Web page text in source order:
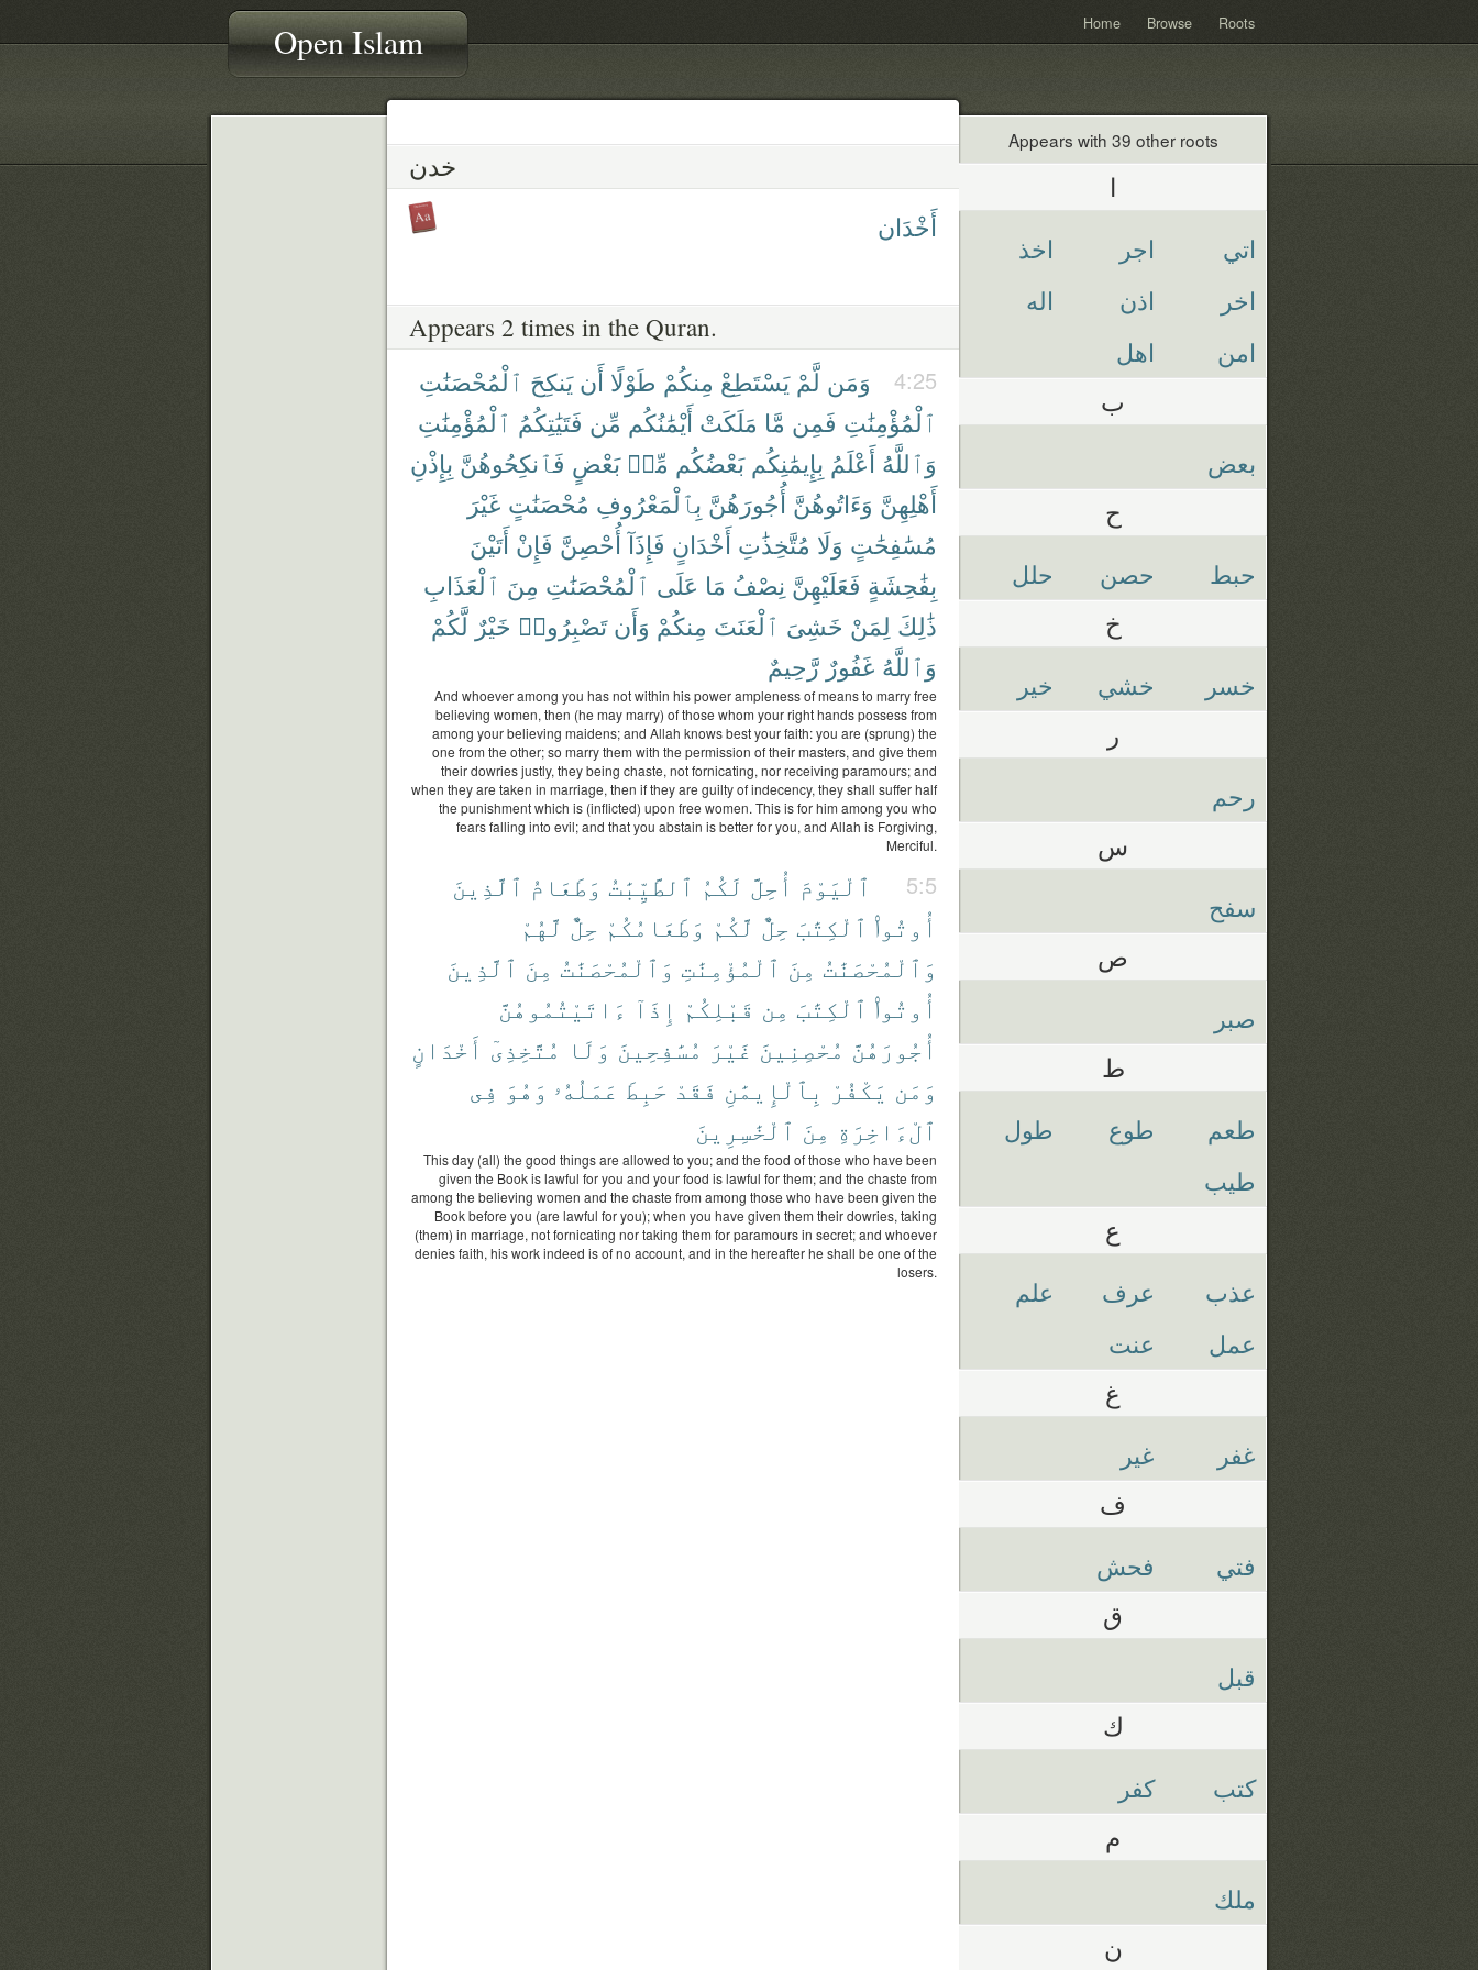
Open Islam Home Browse Roots
خدن
أَخْدَان
Appears 2 times in the Quran.
4:25 وَمَن لَّمْ يَسْتَطِعْ مِنكُمْ طَوْلًا أَن يَنكِحَ ٱلْمُحْصَنَٰتِ
ٱلْمُؤْمِنَٰتِ فَمِن مَّا مَلَكَتْ أَيْمَٰنُكُم مِّن فَتَيَٰتِكُمُ ٱلْمُؤْمِنَٰتِ
وَٱللَّهُ أَعْلَمُ بِإِيمَٰنِكُم بَعْضُكُم مِّنۢ بَعْضٍ فَٱنكِحُوهُنَّ بِإِذْنِ
أَهْلِهِنَّ وَءَاتُوهُنَّ أُجُورَهُنَّ بِٱلْمَعْرُوفِ مُحْصَنَٰتٍ غَيْرَ
مُسَٰفِحَٰتٍ وَلَا مُتَّخِذَٰتِ أَخْدَانٍ فَإِذَآ أُحْصِنَّ فَإِنْ أَتَيْنَ
بِفَٰحِشَةٍ فَعَلَيْهِنَّ نِصْفُ مَا عَلَى ٱلْمُحْصَنَٰتِ مِنَ ٱلْعَذَابِ
ذَٰلِكَ لِمَنْ خَشِىَ ٱلْعَنَتَ مِنكُمْ وَأَن تَصْبِرُوا۟ خَيْرٌ لَّكُمْ
وَٱللَّهُ غَفُورٌ رَّحِيمٌ
And whoever among you has not within his power ampleness of means to marry free
believing women, then (he may marry) of those whom your right hands possess from
among your believing maidens; and Allah knows best your faith: you are (sprung) the
one from the other; so marry them with the permission of their masters, and give them
their dowries justly, they being chaste, not fornicating, nor receiving paramours; and
when they are taken in marriage, then if they are guilty of indecency, they shall suffer half
the punishment which is (inflicted) upon free women. This is for him among you who
fears falling into evil; and that you abstain is better for you, and Allah is Forgiving,
Merciful.
5:5 ٱلْيَوْمَ أُحِلَّ لَكُمُ ٱلطَّيِّبَٰتُ وَطَعَامُ ٱلَّذِينَ
أُوتُوا۟ ٱلْكِتَٰبَ حِلٌّ لَّكُمْ وَطَعَامُكُمْ حِلٌّ لَّهُمْ
وَٱلْمُحْصَنَٰتُ مِنَ ٱلْمُؤْمِنَٰتِ وَٱلْمُحْصَنَٰتُ مِنَ ٱلَّذِينَ
أُوتُوا۟ ٱلْكِتَٰبَ مِن قَبْلِكُمْ إِذَآ ءَاتَيْتُمُوهُنَّ
أُجُورَهُنَّ مُحْصِنِينَ غَيْرَ مُسَٰفِحِينَ وَلَا مُتَّخِذِىٓ أَخْدَانٍ
وَمَن يَكْفُرْ بِٱلْإِيمَٰنِ فَقَدْ حَبِطَ عَمَلُهُۥ وَهُوَ فِى
ٱلْءَاخِرَةِ مِنَ ٱلْخَٰسِرِينَ
This day (all) the good things are allowed to you; and the food of those who have been
given the Book is lawful for you and your food is lawful for them; and the chaste from
among the believing women and the chaste from among those who have been given the
Book before you (are lawful for you); when you have given them their dowries, taking
(them) in marriage, not fornicating nor taking them for paramours in secret; and whoever
denies faith, his work indeed is of no account, and in the hereafter he shall be one of the
losers.
Appears with 39 other roots
ا
اتي اجر
اخذ
اخر
اذن
اله
امن
اهل
ب
بعض
ح
حبط حصن حلل
خ
خسر خشي خير
ر
رحم
س
سفح
ص
صبر
ط
طعم طوع
طول
طيب
ع
عذب عرف
علم
عمل
عنت
غ
غفر غير
ف
فتي فحش
ق
قبل
ك
كتب كفر
م
ملك
ن